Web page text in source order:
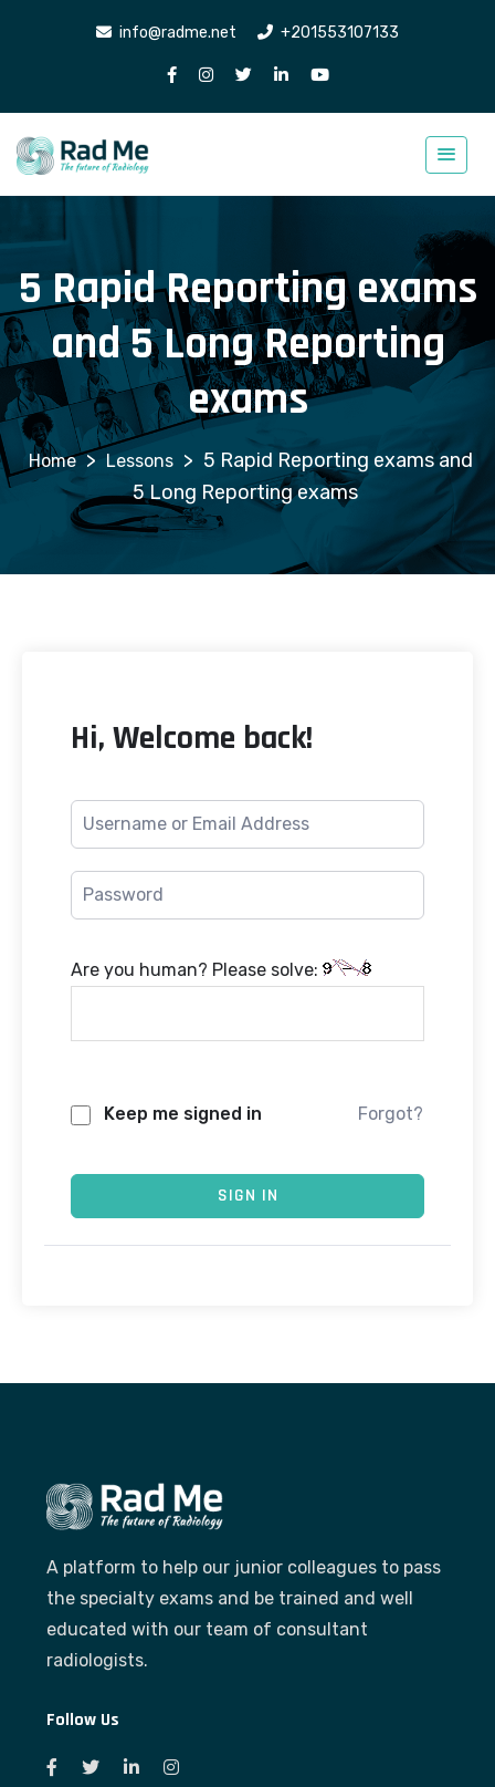
info@radme.net +201553107133
5 Rapid Reporting exams
and 5 Long Reporting
exams
> Lessons > 5 Rapid Reporting exams and
5 Long Reporting exams
Hi, Welcome back!
Are you human? Please solve:
Keep me signed in Forgot?
SIGN IN
A platform to help our junior colleagues to pass
the specialty exams and be trained and well
educated with our team of consultant
radiologists.
Follow Us